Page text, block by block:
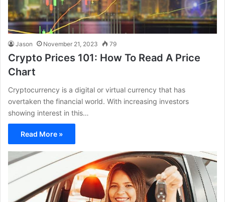
Jason November 21, 2023 79
Crypto Prices 101: How To Read A Price
Chart
Cryptocurrency is a digital or virtual currency that has
overtaken the financial world. With increasing investors
showing interest in this…
Read More »